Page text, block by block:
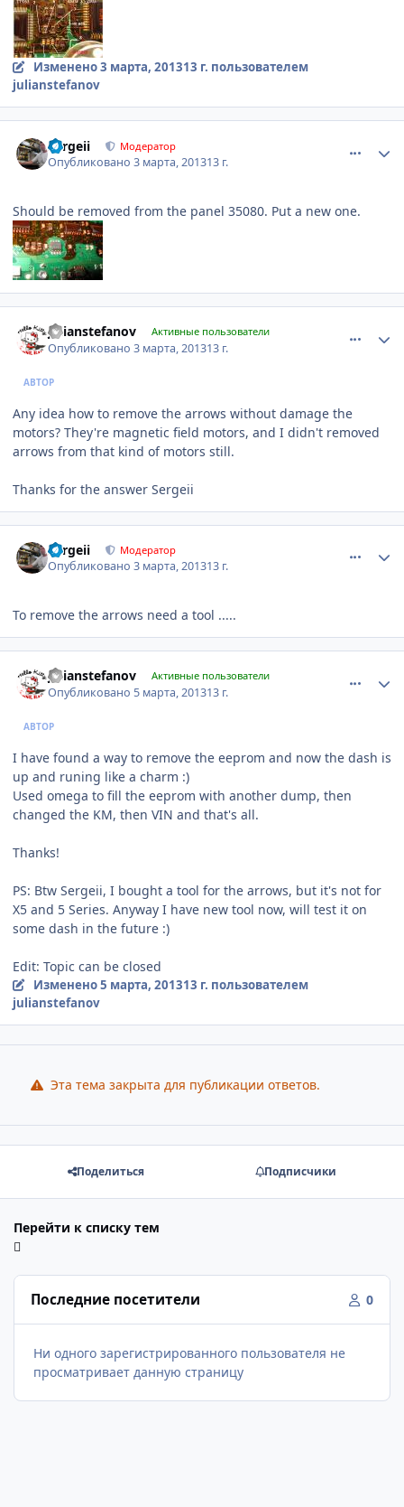
Изменено3 марта, 201313 г. пользователем
julianstefanov
Sergeii Модератор
Опубликовано3 марта, 201313 г.
Should be removed from the panel 35080. Put a new one.
julianstefanov Активные пользователи
Опубликовано3 марта, 201313 г.
АВТОР
Any idea how to remove the arrows without damage the
motors? They're magnetic field motors, and I didn't removed
arrows from that kind of motors still.
Thanks for the answer Sergeii
Sergeii Модератор
Опубликовано3 марта, 201313 г.
To remove the arrows need a tool .....
julianstefanov Активные пользователи
Опубликовано 5 марта, 201313 г.
АВТОР
I have found a way to remove the eeprom and now the dash is
up and runing like a charm :)
Used omega to fill the eeprom with another dump, then
changed the KM, then VIN and that's all.
Thanks!
PS: Btw Sergeii, I bought a tool for the arrows, but it's not for
X5 and 5 Series. Anyway I have new tool now, will test it on
some dash in the future :)
Edit: Topic can be closed
Изменено5 марта, 201313 г. пользователем
julianstefanov
Эта тема закрыта для публикации ответов.
Поделиться Подписчики
Перейти к списку тем
Последние посетители 0
Ни одного зарегистрированного пользователя не
просматривает данную страницу